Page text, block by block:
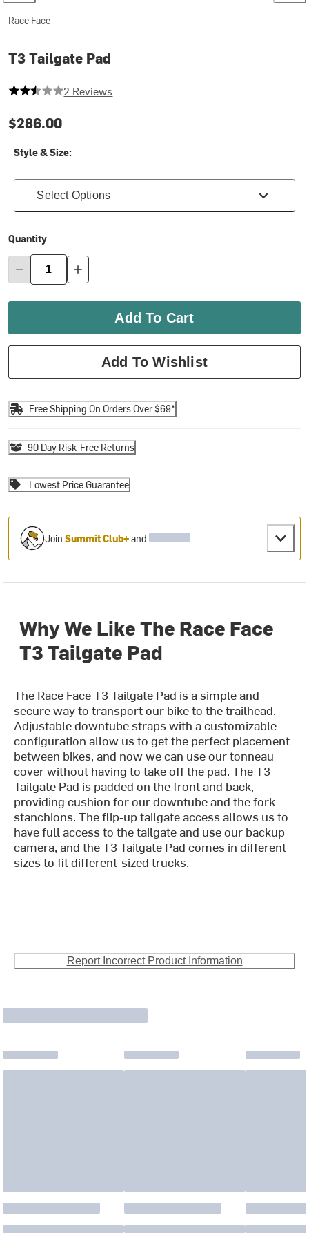
Race Face
T3 Tailgate Pad
2.5 out of 5 stars
2 Reviews
$286.00
Style & Size:
Select Options
Quantity
Add To Cart
Add To Wishlist
Free Shipping On Orders Over $69*
90 Day Risk-Free Returns
Lowest Price Guarantee
JoinSummit Club+and
Why We Like The Race Face
T3 Tailgate Pad
The Race Face T3 Tailgate Pad is a simple and
secure way to transport our bike to the trailhead.
Adjustable downtube straps with a customizable
configuration allow us to get the perfect placement
between bikes, and now we can use our tonneau
cover without having to take off the pad. The T3
Tailgate Pad is padded on the front and back,
providing cushion for our downtube and the fork
stanchions. The flip-up tailgate access allows us to
have full access to the tailgate and use our backup
camera, and the T3 Tailgate Pad comes in different
sizes to fit different-sized trucks.
Report Incorrect Product Information